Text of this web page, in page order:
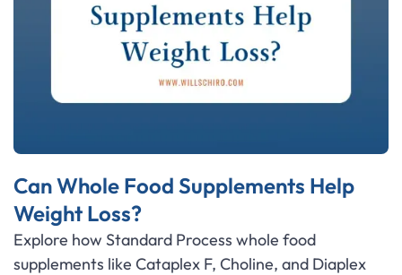
Can Whole Food Supplements Help
Weight Loss?
Explore how Standard Process whole food
supplements like Cataplex F, Choline, and Diaplex